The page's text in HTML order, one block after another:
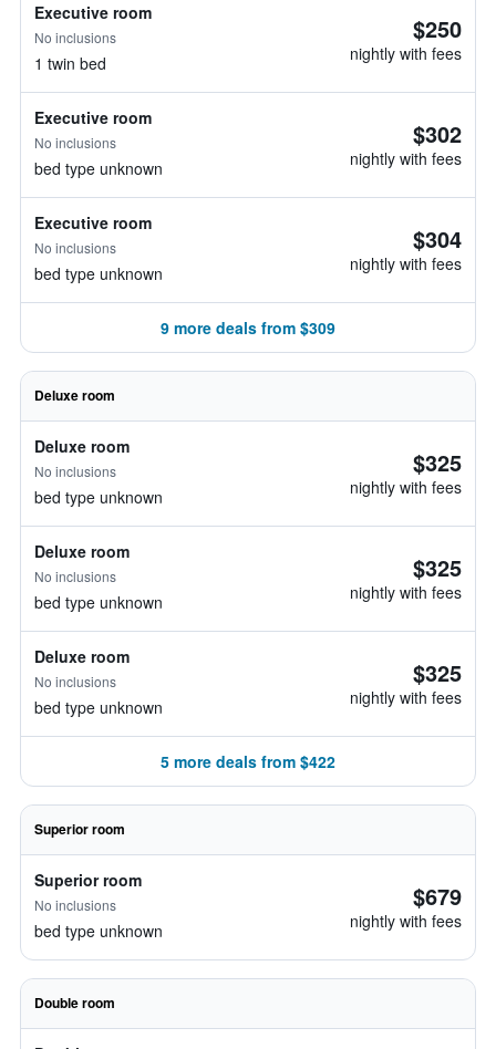
Executive room
No inclusions
1 twin bed
$250
nightly with fees
Executive room
No inclusions
bed type unknown
$302
nightly with fees
Executive room
No inclusions
bed type unknown
$304
nightly with fees
9 more deals from $309
Deluxe room
Deluxe room
No inclusions
bed type unknown
$325
nightly with fees
Deluxe room
No inclusions
bed type unknown
$325
nightly with fees
Deluxe room
No inclusions
bed type unknown
$325
nightly with fees
5 more deals from $422
Superior room
Superior room
No inclusions
bed type unknown
$679
nightly with fees
Double room